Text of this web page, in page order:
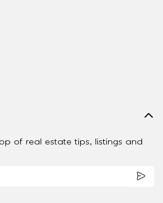
of real estate tips, listings and